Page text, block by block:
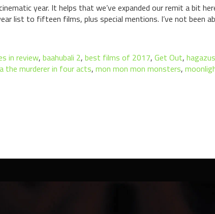
year. It helps that we’ve expanded our remit a bit
list to fifteen films, plus special mentions. I’ve not been
in review, baahubali 2, best films of 2017, Get Out,
the murderer in four acts, mon mon mon monsters,